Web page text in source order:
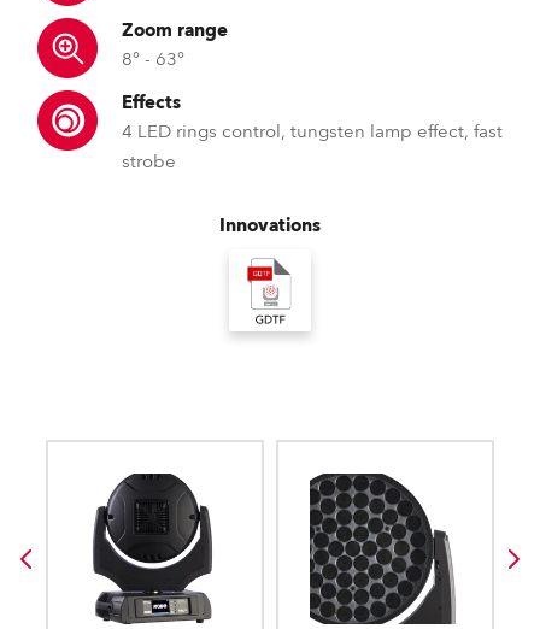
Zoom range
8° - 63°
Effects
4 LED rings control, tungsten lamp effect, fast
strobe
Innovations